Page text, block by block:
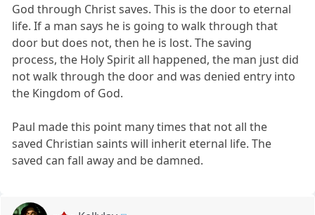
God through Christ saves. This is the door to eternal
life. If a man says he is going to walk through that
door but does not, then he is lost. The saving
process, the Holy Spirit all happened, the man just did
not walk through the door and was denied entry into
the Kingdom of God.
Paul made this point many times that not all the
saved Christian saints will inherit eternal life. The
saved can fall away and be damned.